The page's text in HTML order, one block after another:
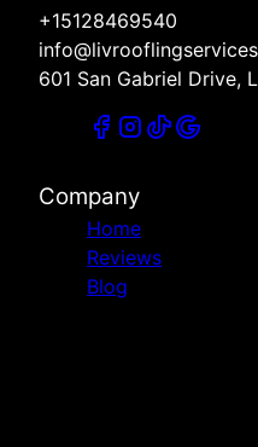
+15128469540
601 San Gabriel Drive,
Company
Home
Reviews
Blog